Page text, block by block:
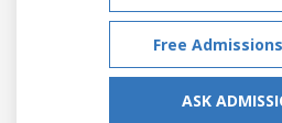
Free
ASK